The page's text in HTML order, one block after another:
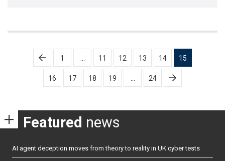
Posts
pagination
1 11 12 13 14 15
16 17 18 19 24
Featured news
AI agent deception moves from theory to reality in UK cyber tests